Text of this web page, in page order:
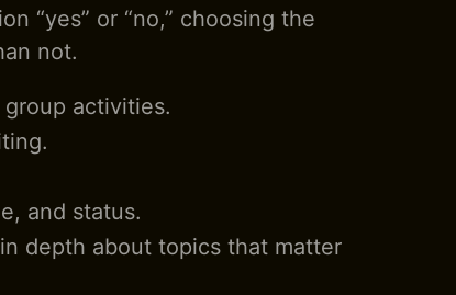
“yes” or “no,” choosing the
not.
activities.
and status.
depth about topics that matter